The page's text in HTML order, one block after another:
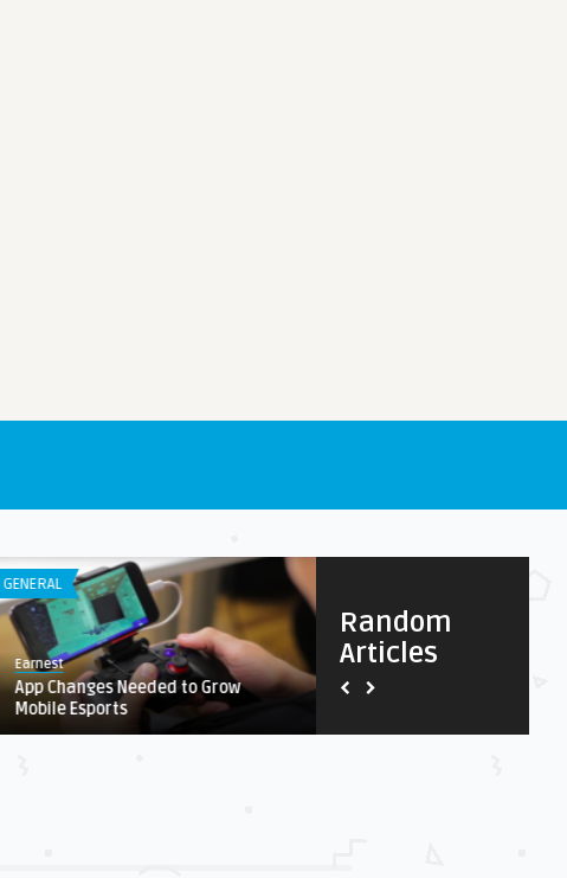
Random
Articles
GENERAL
Earnest
App Changes Needed to Grow
Mobile Esports
Earnest
Why Should Your Company